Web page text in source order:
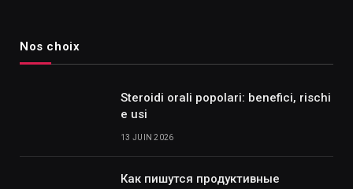
Nos choix
Steroidi orali popolari: benefici, rischi
e usi
13 JUIN 2026
Как пишутся продуктивные